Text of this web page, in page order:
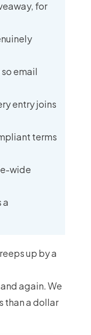
for
email
entry joins
terms
wide
a
up by a
again. We
than a dollar